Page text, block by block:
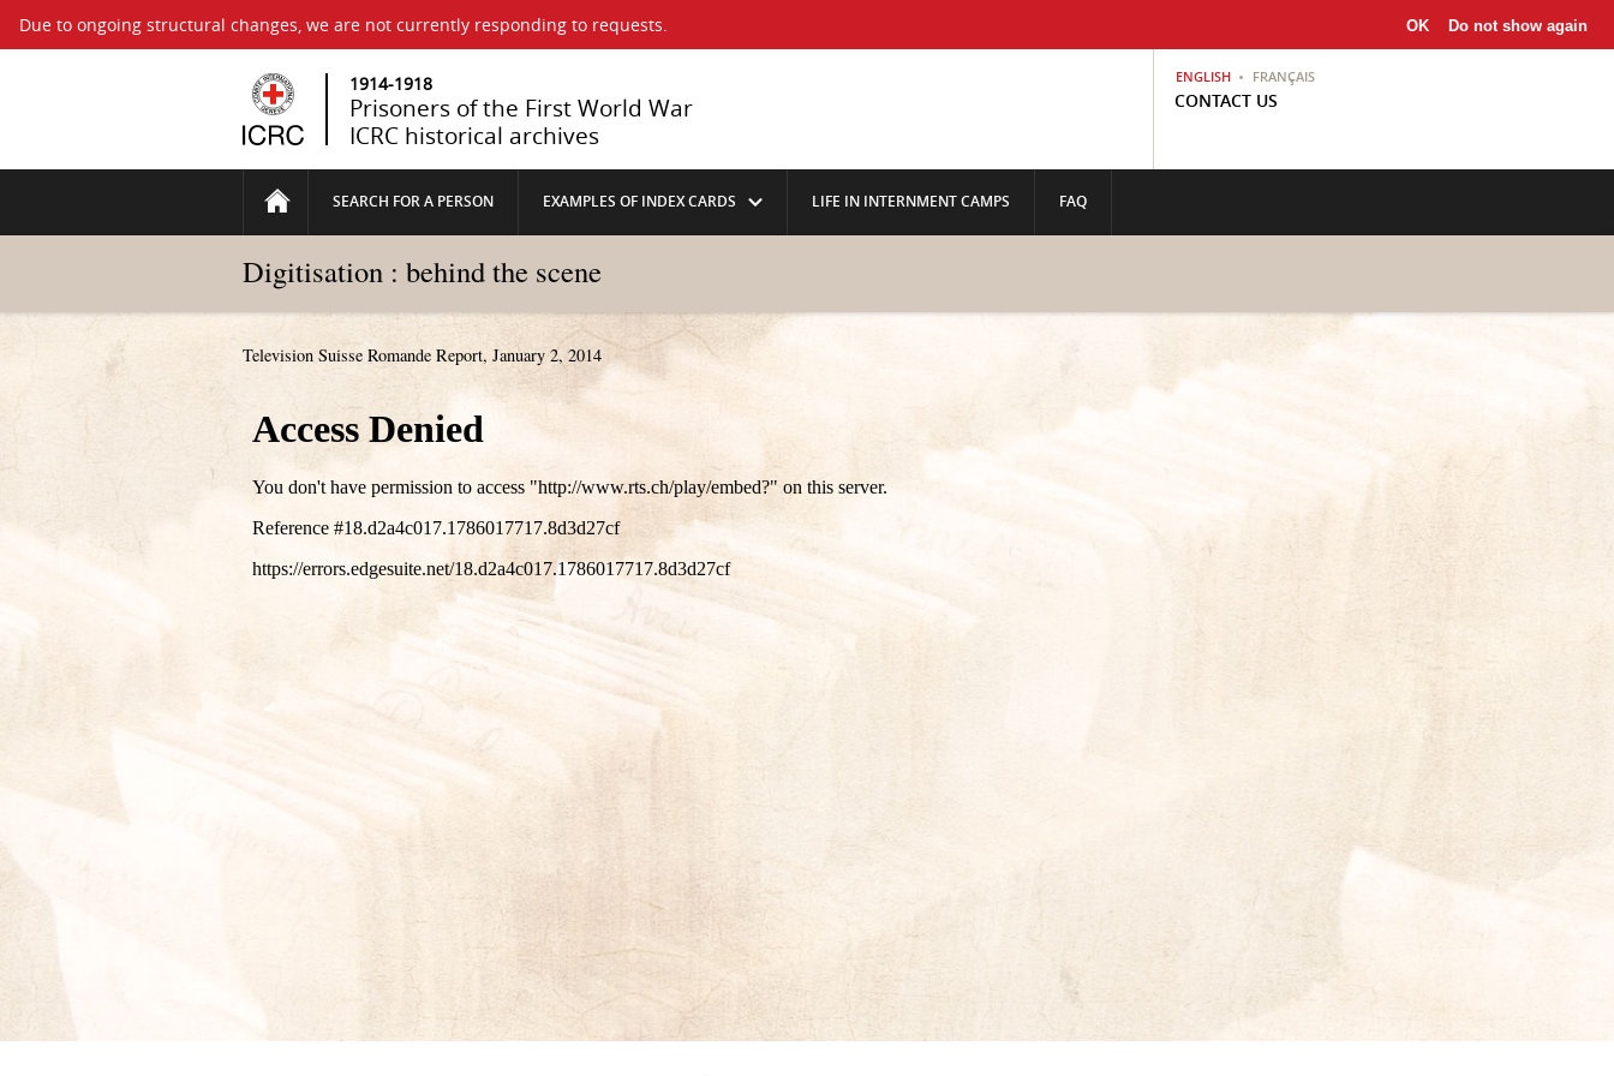
Due to ongoing structural changes, we are not currently responding to requests. OK Do not show again
1914-1918
Prisoners of the First World War
ICRC historical archives
ENGLISH FRANÇAIS
CONTACT US
SEARCH FOR A PERSON EXAMPLES OF INDEX CARDS LIFE IN INTERNMENT CAMPS FAQ
Digitisation : behind the scene
Television Suisse Romande Report, January 2, 2014